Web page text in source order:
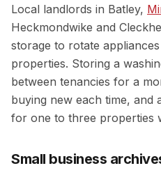
Local landlords in Batley,
Heckmondwike and
storage to rotate
properties. Storing a
between tenancies for a
buying new each time, and
for one to three properties
Small business